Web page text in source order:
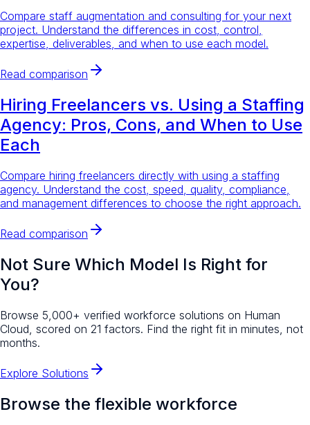
Compare staff augmentation and consulting for your next
project. Understand the differences in cost, control,
expertise, deliverables, and when to use each model.
Read comparison
Hiring Freelancers vs. Using a Staffing
Agency: Pros, Cons, and When to Use
Each
Compare hiring freelancers directly with using a staffing
agency. Understand the cost, speed, quality, compliance,
and management differences to choose the right approach.
Read comparison
Not Sure Which Model Is Right for
You?
Browse 5,000+ verified workforce solutions on Human
Cloud, scored on 21 factors. Find the right fit in minutes, not
months.
Explore Solutions
Browse the flexible workforce